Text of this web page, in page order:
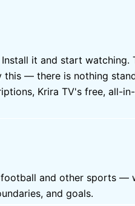
it and start watching.
— there is nothing
Krira TV's free, all-
and other sports —
and goals.